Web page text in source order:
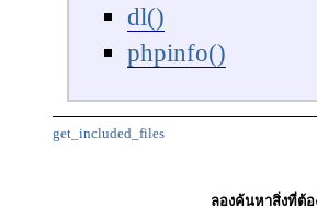
dl()
phpinfo()
get_included_files
ลองค้นหาสิ่งที่ต้อ